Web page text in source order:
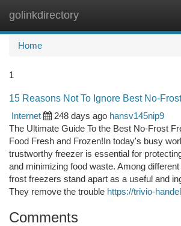
golinkdirectory
Home
1
15 Reasons Not To Ignore Best No-
Internet
248 days ago hansv145nip9
The Ultimate Guide To the Best No-Frost
Food Fresh and Frozen!In today's busy
trustworthy freezer is essential for
and minimizing food waste. Among
frost freezers stand apart as a useful and
They remove the trouble https://trivio-
Comments